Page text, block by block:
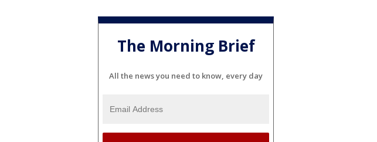
The Morning Brief
All the news you need to know, every day